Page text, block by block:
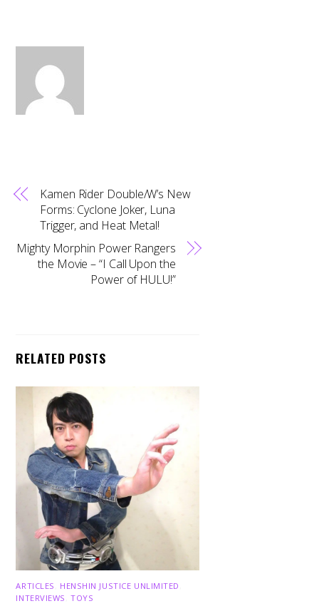
Kamen Rider Double/W’s New
Forms: Cyclone Joker, Luna
Trigger, and Heat Metal!
Mighty Morphin Power Rangers
the Movie – “I Call Upon the
Power of HULU!”
RELATED POSTS
ARTICLES HENSHIN JUSTICE UNLIMITED
INTERVIEWS ,TOYS